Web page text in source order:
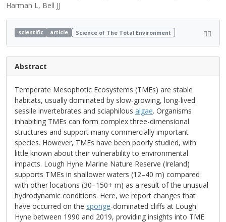
Harman L, Bell JJ
scientific article Science of The Total Environment
Abstract
Temperate Mesophotic Ecosystems (TMEs) are stable
habitats, usually dominated by slow-growing, long-lived
sessile invertebrates and sciaphilous algae. Organisms
inhabiting TMEs can form complex three-dimensional
structures and support many commercially important
species. However, TMEs have been poorly studied, with
little known about their vulnerability to environmental
impacts. Lough Hyne Marine Nature Reserve (Ireland)
supports TMEs in shallower waters (12–40 m) compared
with other locations (30–150+ m) as a result of the unusual
hydrodynamic conditions. Here, we report changes that
have occurred on the sponge-dominated cliffs at Lough
Hyne between 1990 and 2019, providing insights into TME